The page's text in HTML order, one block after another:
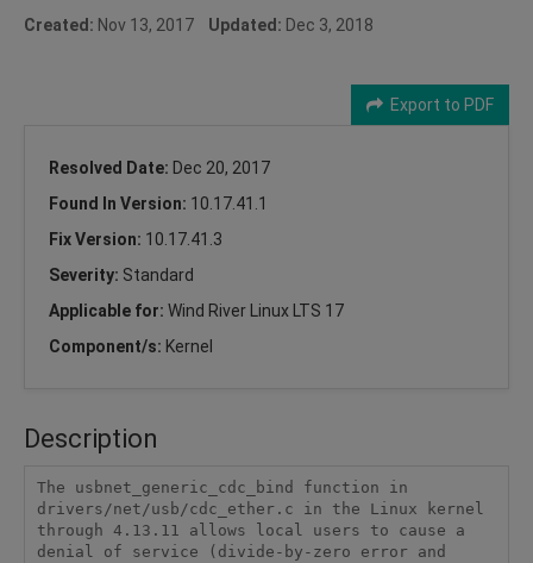
Created: Nov 13, 2017 Updated: Dec 3, 2018
Export to PDF
Resolved Date: Dec 20, 2017
Found In Version: 10.17.41.1
Fix Version: 10.17.41.3
Severity: Standard
Applicable for: Wind River Linux LTS 17
Component/s: Kernel
Description
The usbnet_generic_cdc_bind function in
drivers/net/usb/cdc_ether.c in the Linux kernel
through 4.13.11 allows local users to cause a
denial of service (divide-by-zero error and